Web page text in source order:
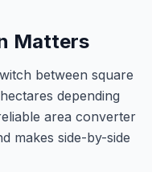
Matters
between square
depending
area converter
makes side-by-side